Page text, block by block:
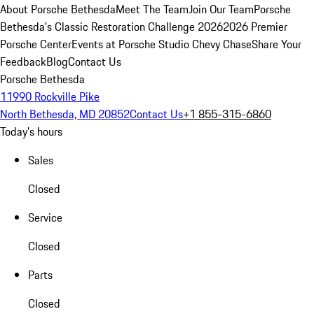
About Porsche BethesdaMeet The TeamJoin Our TeamPorsche
Bethesda's Classic Restoration Challenge 20262026 Premier
Porsche CenterEvents at Porsche Studio Chevy ChaseShare Your
FeedbackBlogContact Us
Porsche Bethesda
11990 Rockville Pike
North Bethesda, MD 20852Contact Us+1 855-315-6860
Today's hours
Sales
Closed
Service
Closed
Parts
Closed